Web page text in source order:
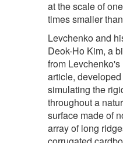
at the scale of
times smaller
Levchenko and
Deok-Ho Kim, a
from
article,
simulating the
throughout a
surface made of
array of long